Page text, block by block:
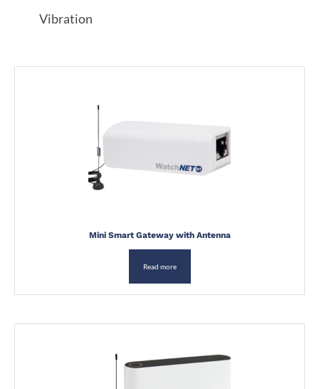
Vibration
Mini Smart Gateway with Antenna
Read more